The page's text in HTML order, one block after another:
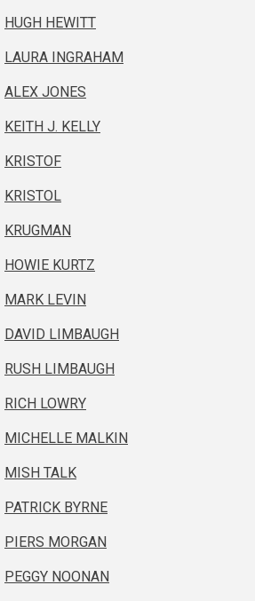
HUGH HEWITT
LAURA INGRAHAM
ALEX JONES
KEITH J. KELLY
KRISTOF
KRISTOL
KRUGMAN
HOWIE KURTZ
MARK LEVIN
DAVID LIMBAUGH
RUSH LIMBAUGH
RICH LOWRY
MICHELLE MALKIN
MISH TALK
PATRICK BYRNE
PIERS MORGAN
PEGGY NOONAN